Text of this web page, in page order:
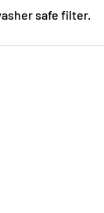
safe filter.